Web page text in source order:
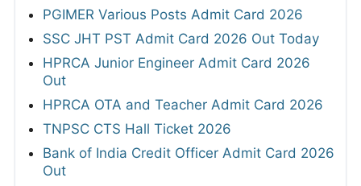
PGIMER Various Posts Admit Card 2026
SSC JHT PST Admit Card 2026 Out Today
HPRCA Junior Engineer Admit Card 2026
Out
HPRCA OTA and Teacher Admit Card 2026
TNPSC CTS Hall Ticket 2026
Bank of India Credit Officer Admit Card 2026
Out